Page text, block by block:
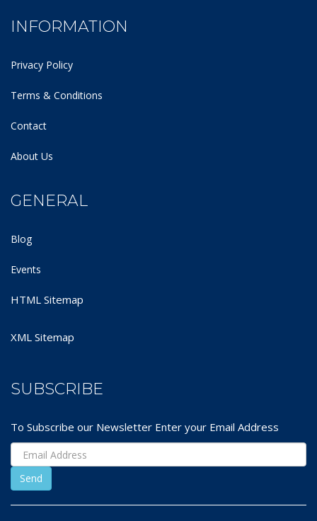
INFORMATION
Privacy Policy
Terms & Conditions
Contact
About Us
GENERAL
Blog
Events
HTML Sitemap
XML Sitemap
SUBSCRIBE
To Subscribe our Newsletter Enter your Email Address